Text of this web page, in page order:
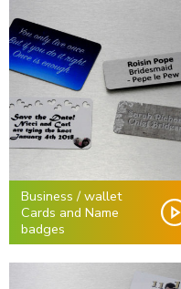
Business / wallet
Cards and Name
badges